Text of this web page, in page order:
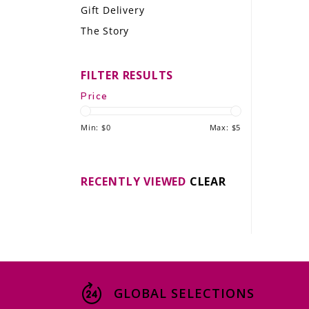
LE GOURMET
THE WINE WAVE REPORT
Gift Delivery
The Story
FILTER RESULTS
Price
Min: $0 Max: $5
RECENTLY VIEWED CLEAR
GLOBAL SELECTIONS